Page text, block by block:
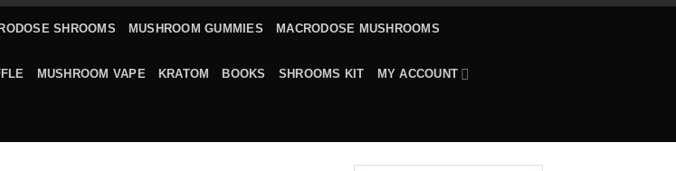
SHROOMS MUSHROOM GUMMIES MACRODOSE MUSHROOMS
MUSHROOM VAPE KRATOM BOOKS SHROOMS KIT MY ACCOUNT